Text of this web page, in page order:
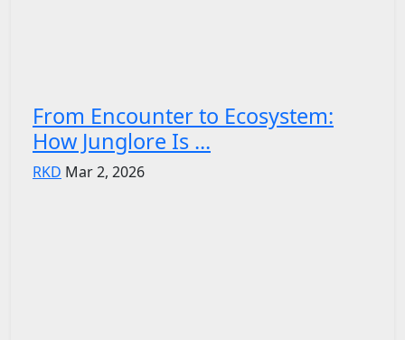
From Encounter to Ecosystem:
How Junglore Is ...
RKD Mar 2, 2026